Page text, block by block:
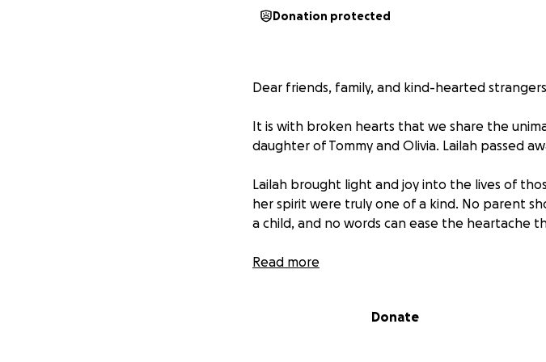
Donation protected
Dear friends, family, and kind-hearted
It is with broken hearts that we share the
daughter of Tommy and Olivia. Lailah passed
Lailah brought light and joy into the lives of
her spirit were truly one of a kind. No parent
a child, and no words can ease the heartache
As their friends and loved ones, we want to
and other unexpected expenses.
Read more
Donate